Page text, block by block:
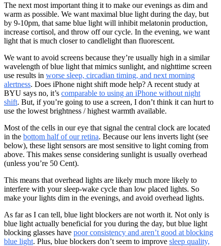
The next most important thing it to make our evenings as dim and
warm as possible. We want maximal blue light during the day, but
by 9-10pm, that same blue light will inhibit melatonin production,
increase cortisol, and throw off our cycle. In the evening, we want
light that is much closer to candlelight than fluorescent.
We want to avoid screens because they’re usually high in a similar
wavelength of blue light that mimics sunlight, and nighttime screen
use results in worse sleep, circadian timing, and next morning
alertness. Does iPhone night shift mode help? A recent study at
BYU says no, it’s comparable to using an iPhone without night
shift. But, if you’re going to use a screen, I don’t think it can hurt to
use the lowest brightness / highest warmth available.
Most of the cells in our eye that signal the central clock are located
in the bottom half of our retina. Because our lens inverts light (see
below), these light sensors are most sensitive to light coming from
above. This makes sense considering sunlight is usually overhead
(unless you’re 50 Cent).
This means that overhead lights are likely much more likely to
interfere with your sleep-wake cycle than low placed lights. So
make your lights dim in the evenings, and avoid overhead lights.
As far as I can tell, blue light blockers are not worth it. Not only is
blue light actually beneficial for you during the day, but blue light
blocking glasses have poor consistency and aren’t good at blocking
blue light. Plus, blue blockers don’t seem to improve sleep quality,